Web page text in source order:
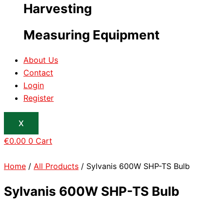
Harvesting
Measuring Equipment
About Us
Contact
Login
Register
X
€0.00 0 Cart
Home / All Products / Sylvanis 600W SHP-TS Bulb
Sylvanis 600W SHP-TS Bulb